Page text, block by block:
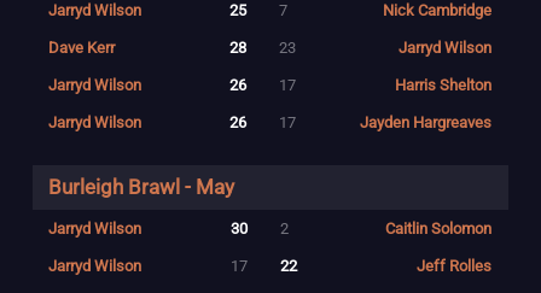
Jarryd Wilson 25 7 Nick Cambridge
Dave Kerr 28 23 Jarryd Wilson
Jarryd Wilson 26 17 Harris Shelton
Jarryd Wilson 26 17 Jayden Hargreaves
Burleigh Brawl - May
Jarryd Wilson 30 2 Caitlin Solomon
Jarryd Wilson 17 22 Jeff Rolles